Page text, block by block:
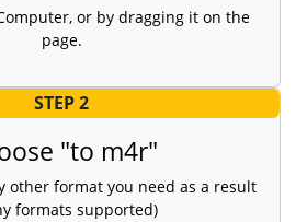
or by dragging it on the
page.
STEP 2
"to m4r"
other format you need as a result
formats supported)